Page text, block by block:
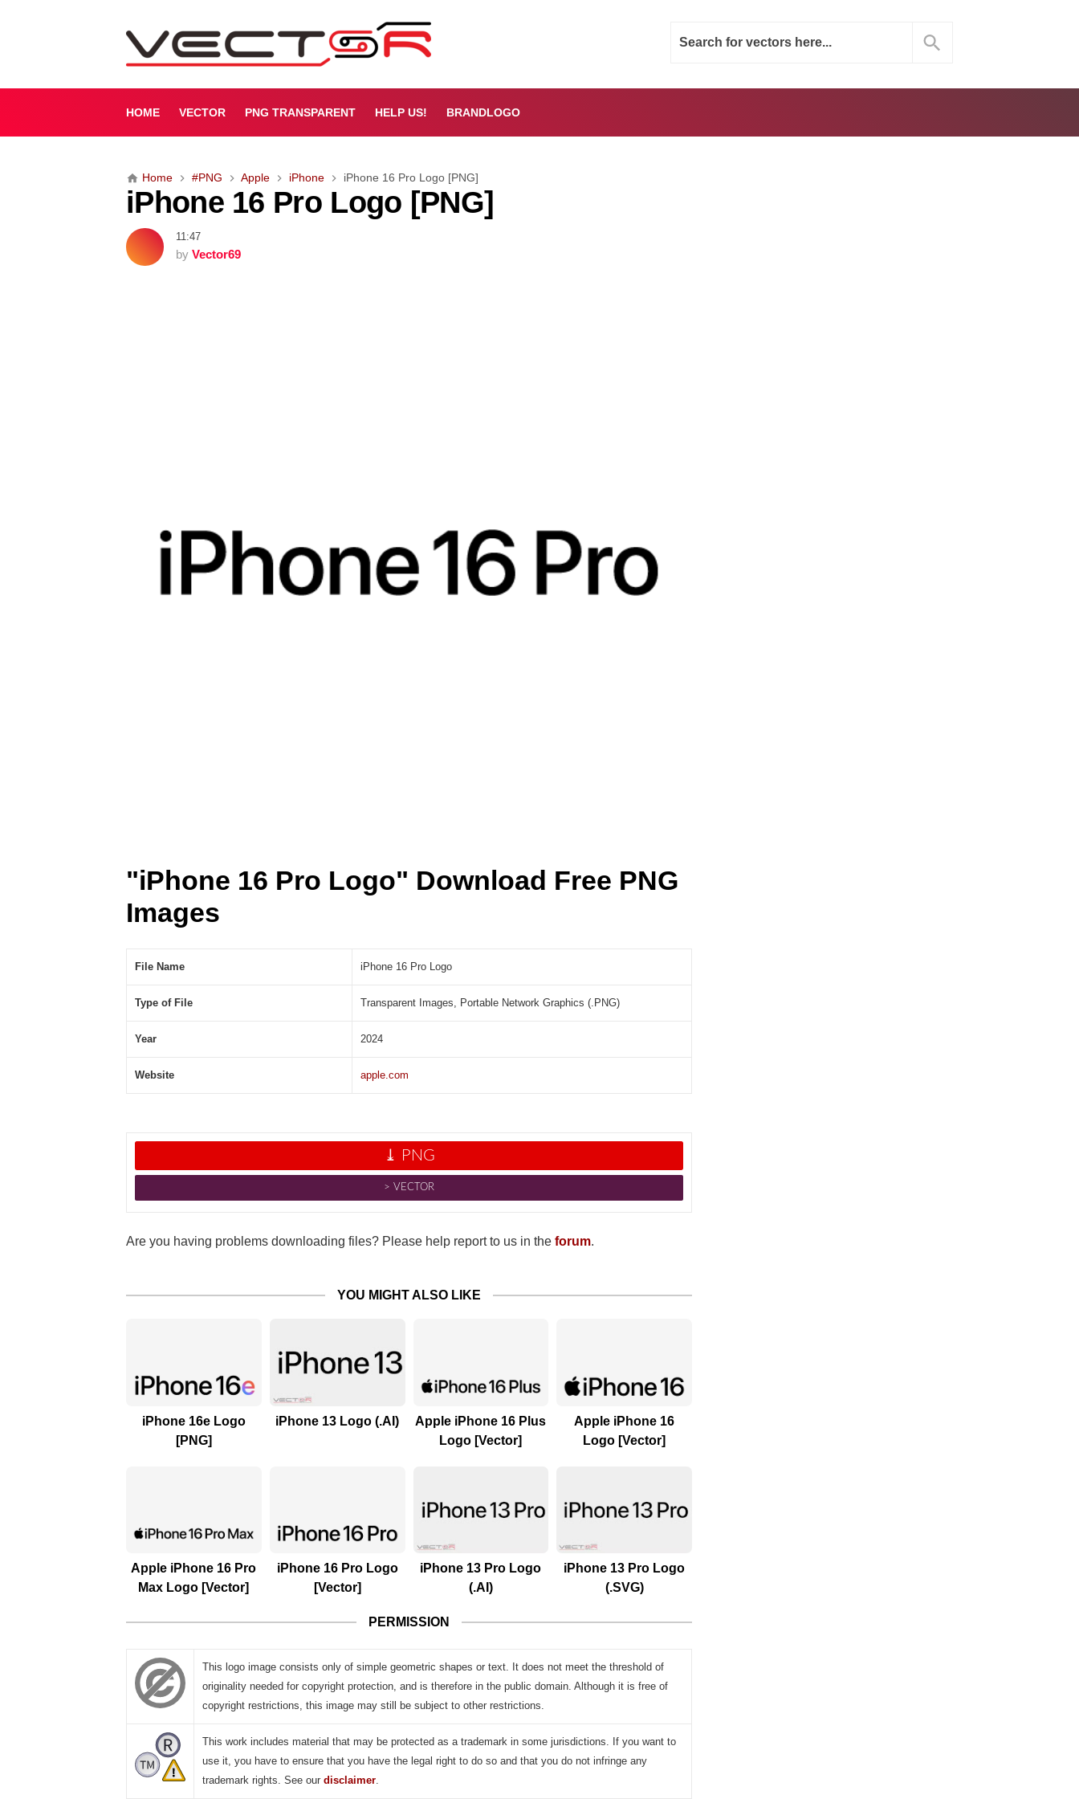
P
n
e
r
o
L
o
g
HOME VECTOR PNG TRANSPARENT HELP US! BRANDLOGO
Home #PNG Apple iPhone iPhone 16 Pro Logo [PNG]
iPhone 16 Pro Logo [PNG]
11:47
by Vector69
"iPhone 16 Pro Logo" Download Free PNG
Images
File Name iPhone 16 Pro Logo
Type of File Transparent Images, Portable Network Graphics (.PNG)
Year 2024
Website apple.com
⤓ PNG
˃ VECTOR
Are you having problems downloading files? Please help report to us in the forum.
YOU MIGHT ALSO LIKE
iPhone 16e Logo
[PNG]
iPhone 13 Logo (.AI)
Apple iPhone 16 Plus
Logo [Vector]
Apple iPhone 16
Logo [Vector]
Apple iPhone 16 Pro
Max Logo [Vector]
iPhone 16 Pro Logo
[Vector]
iPhone 13 Pro Logo
(.AI)
iPhone 13 Pro Logo
(.SVG)
PERMISSION
This logo image consists only of simple geometric shapes or text. It does not meet the threshold of
originality needed for copyright protection, and is therefore in the public domain. Although it is free of
copyright restrictions, this image may still be subject to other restrictions.
This work includes material that may be protected as a trademark in some jurisdictions. If you want to
use it, you have to ensure that you have the legal right to do so and that you do not infringe any
trademark rights. See our disclaimer.